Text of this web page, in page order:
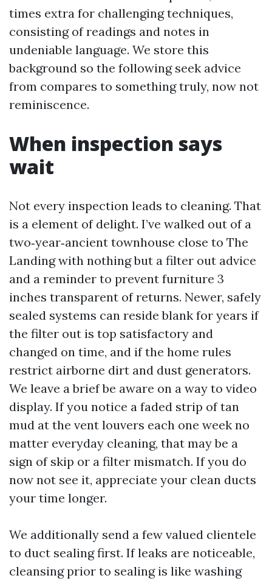
times extra for challenging techniques,
consisting of readings and notes in
undeniable language. We store this
background so the following seek advice
from compares to something truly, now not
reminiscence.
When inspection says
wait
Not every inspection leads to cleaning. That
is a element of delight. I’ve walked out of a
two‑year‑ancient townhouse close to The
Landing with nothing but a filter out advice
and a reminder to prevent furniture 3
inches transparent of returns. Newer, safely
sealed systems can reside blank for years if
the filter out is top satisfactory and
changed on time, and if the home rules
restrict airborne dirt and dust generators.
We leave a brief be aware on a way to video
display. If you notice a faded strip of tan
mud at the vent louvers each one week no
matter everyday cleaning, that may be a
sign of skip or a filter mismatch. If you do
now not see it, appreciate your clean ducts
your time longer.
We additionally send a few valued clientele
to duct sealing first. If leaks are noticeable,
cleansing prior to sealing is like washing